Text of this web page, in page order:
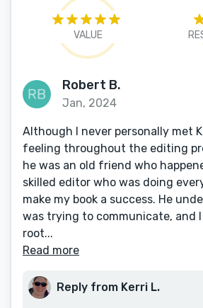
VALUE
Robert B.
Jan, 2024
Although I never personally met
feeling throughout the editing
he was an old friend who
skilled editor who was doing
make my book a success. He
was trying to communicate, and
root...
Read more
Reply from Kerri L.